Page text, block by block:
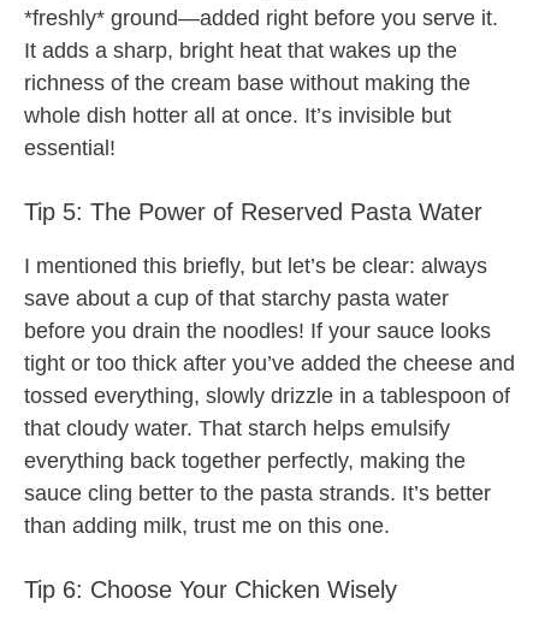
*freshly* ground—added right before you serve it.
It adds a sharp, bright heat that wakes up the
richness of the cream base without making the
whole dish hotter all at once. It’s invisible but
essential!
Tip 5: The Power of Reserved Pasta Water
I mentioned this briefly, but let’s be clear: always
save about a cup of that starchy pasta water
before you drain the noodles! If your sauce looks
tight or too thick after you’ve added the cheese and
tossed everything, slowly drizzle in a tablespoon of
that cloudy water. That starch helps emulsify
everything back together perfectly, making the
sauce cling better to the pasta strands. It’s better
than adding milk, trust me on this one.
Tip 6: Choose Your Chicken Wisely